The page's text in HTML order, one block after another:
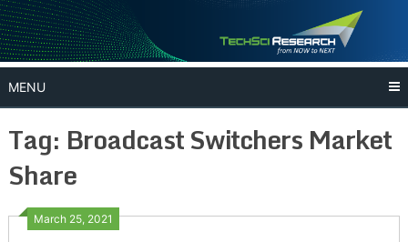
Skip
to
content
MENU
Tag: Broadcast Switchers Market
Share
March 25, 2021